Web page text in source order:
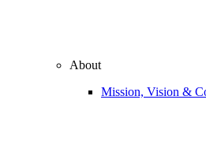
About
Mission, Vision &